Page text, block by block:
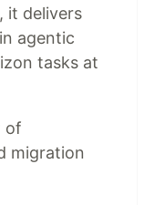
it delivers
agentic
tasks at
of
migration